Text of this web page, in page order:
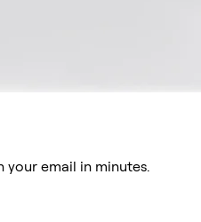
your email in minutes.